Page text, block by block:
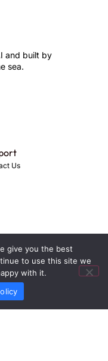
and built by
sea.
Us
reserved.
give you the best
to use this site we
with it.